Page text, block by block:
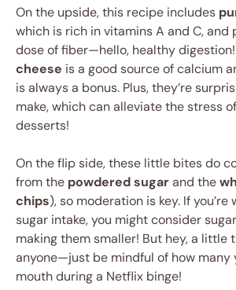
On the upside, this recipe includes
which is rich in vitamins A and C, and
dose of fiber—hello, healthy
cheese is a good source of calcium
is always a bonus. Plus, they’re
make, which can alleviate the stress
desserts!
On the flip side, these little bites do
from the powdered sugarand the
chips), so moderation is key. If
sugar intake, you might consider
making them smaller! But hey, a little
anyone—just be mindful of how many
mouth during a Netflix binge!